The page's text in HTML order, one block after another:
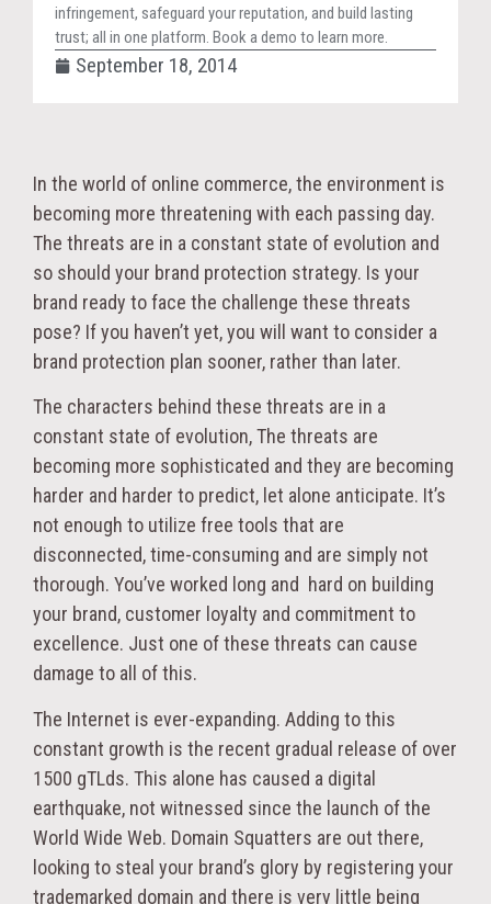
infringement, safeguard your reputation, and build lasting
trust; all in one platform. Book a demo to learn more.
September 18, 2014
In the world of online commerce, the environment is
becoming more threatening with each passing day.
The threats are in a constant state of evolution and
so should your brand protection strategy. Is your
brand ready to face the challenge these threats
pose? If you haven’t yet, you will want to consider a
brand protection plan sooner, rather than later.
The characters behind these threats are in a
constant state of evolution, The threats are
becoming more sophisticated and they are becoming
harder and harder to predict, let alone anticipate. It’s
not enough to utilize free tools that are
disconnected, time-consuming and are simply not
thorough. You’ve worked long and hard on building
your brand, customer loyalty and commitment to
excellence. Just one of these threats can cause
damage to all of this.
The Internet is ever-expanding. Adding to this
constant growth is the recent gradual release of over
1500 gTLds. This alone has caused a digital
earthquake, not witnessed since the launch of the
World Wide Web. Domain Squatters are out there,
looking to steal your brand’s glory by registering your
trademarked domain and there is very little being